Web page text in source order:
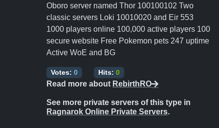
Oboro server named Thor 100100102 Two
classic servers Loki 10010020 and Eir 553
1000 players online 100,000 active players 100
secure website Free Pokemon pets 247 uptime
Active WoE and BG
Votes: 0 Hits: 0
Read more about RebirthRO
See more private servers of this type in
Ragnarok Online Private Servers.